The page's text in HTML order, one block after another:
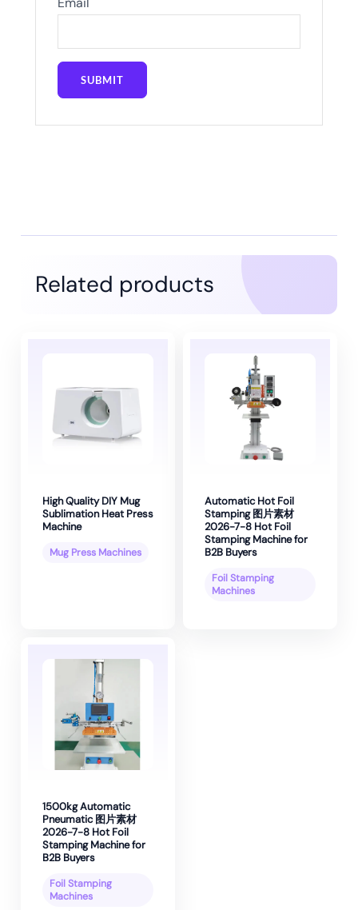
Related products
High Quality DIY Mug
Sublimation Heat Press
Machine
Mug Press Machines
Automatic Hot Foil
Stamping 图片素材
2026-7-8 Hot Foil
Stamping Machine for
B2B Buyers
Foil Stamping
Machines
1500kg Automatic
Pneumatic 图片素材
2026-7-8 Hot Foil
Stamping Machine for
B2B Buyers
Foil Stamping
Machines